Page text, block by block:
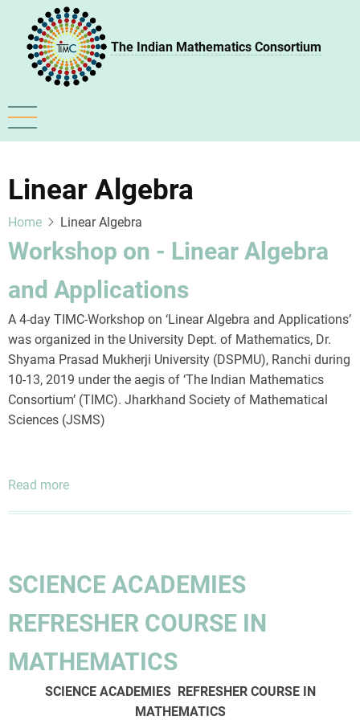
main
content
The Indian Mathematics Consortium
Linear Algebra
Home Linear Algebra
Workshop on - Linear Algebra
and Applications
A 4-day TIMC-Workshop on ‘Linear Algebra and Applications’
was organized in the University Dept. of Mathematics, Dr.
Shyama Prasad Mukherji University (DSPMU), Ranchi during
10-13, 2019 under the aegis of ‘The Indian Mathematics
Consortium’ (TIMC). Jharkhand Society of Mathematical
Sciences (JSMS)
Read more
Algebra
Applications
SCIENCE ACADEMIES
REFRESHER COURSE IN
MATHEMATICS
SCIENCE ACADEMIES REFRESHER COURSE IN
MATHEMATICS